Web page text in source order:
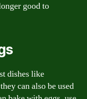
good to
dishes like
can also be used